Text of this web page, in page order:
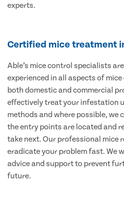
experts.
Certified mice treatment
Able’s mice control specialists
experienced in all aspects of
both domestic and commercial
effectively treat your infestation
methods and where possible, we
the entry points are located and
take next. Our professional mice
eradicate your problem fast. We
advice and support to prevent
future.